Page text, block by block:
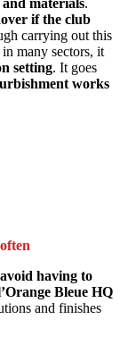
materials.
if the club
carrying out this
many sectors, it
setting. It goes
works
having to
Bleue HQ
and finishes